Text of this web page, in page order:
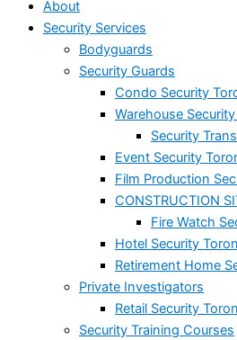
About
Security Services
Bodyguards
Security Guards
Condo Security
Warehouse
Security
Event Security
Film Production
CONSTRUCTION
Fire Watch
Hotel Security
Retirement Home
Private Investigators
Retail Security
Security Training Courses